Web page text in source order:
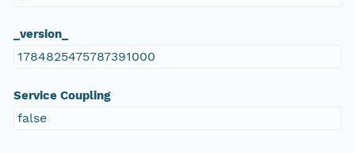
_version_
1784825475787391000
Service Coupling
false